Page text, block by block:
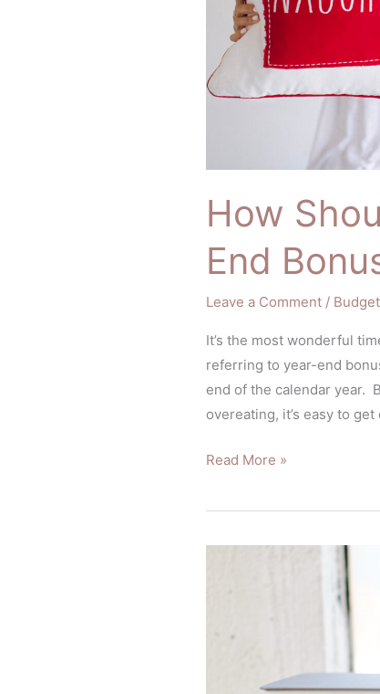
How
End
Leave a Comment / Budget
It’s the most wonderful
referring to year-end
end of the calendar year.
overeating, it’s easy to
Bonus?
Read More »
Anyway